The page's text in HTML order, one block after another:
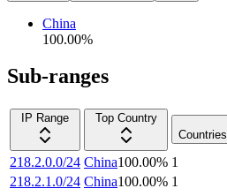
China
100.00%
Sub-ranges
IP Range
Top Country
Countries
218.2.0.0/24 China100.00% 1
218.2.1.0/24 China100.00% 1